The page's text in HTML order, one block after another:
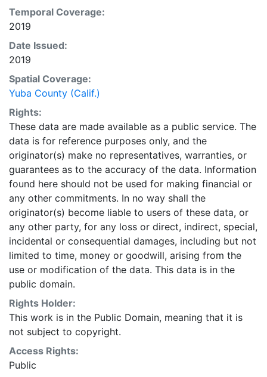
Temporal Coverage:
2019
Date Issued:
2019
Spatial Coverage:
Yuba County (Calif.)
Rights:
These data are made available as a public service. The
data is for reference purposes only, and the
originator(s) make no representatives, warranties, or
guarantees as to the accuracy of the data. Information
found here should not be used for making financial or
any other commitments. In no way shall the
originator(s) become liable to users of these data, or
any other party, for any loss or direct, indirect, special,
incidental or consequential damages, including but not
limited to time, money or goodwill, arising from the
use or modification of the data. This data is in the
public domain.
Rights Holder:
This work is in the Public Domain, meaning that it is
not subject to copyright.
Access Rights:
Public